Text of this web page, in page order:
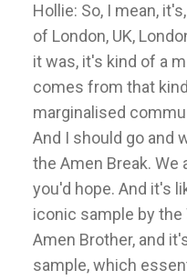
Hollie: So, I mean,
of London, UK,
it was, it's kind of a
comes from that
marginalised
And I should go and
the Amen Break. We
you'd hope. And it's
iconic sample by
Amen Brother, and
sample, which